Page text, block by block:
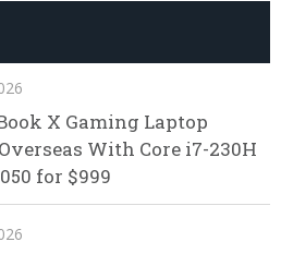
X Gaming Laptop
With Core i7-230H
for $999